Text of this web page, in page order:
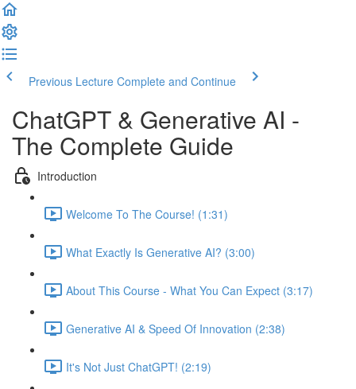
Previous Lecture Complete and Continue
ChatGPT & Generative AI -
The Complete Guide
Introduction
Welcome To The Course! (1:31)
What Exactly Is Generative AI? (3:00)
About This Course - What You Can Expect (3:17)
Generative AI & Speed Of Innovation (2:38)
It's Not Just ChatGPT! (2:19)